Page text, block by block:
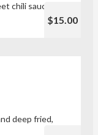
chili sauce
$15.00
deep fried,